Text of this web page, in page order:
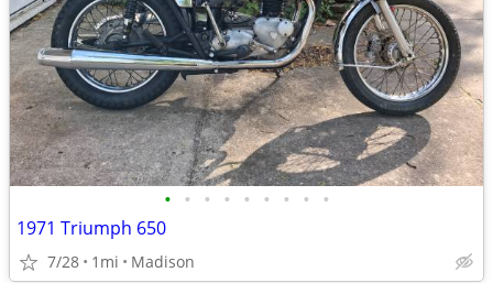
• • • • • • • • •
1971 Triumph 650
7/28 1mi Madison